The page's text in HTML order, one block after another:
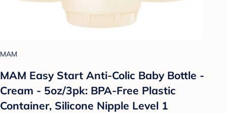
MAM
MAM Easy Start Anti-Colic Baby Bottle -
Cream - 5oz/3pk: BPA-Free Plastic
Container, Silicone Nipple Level 1